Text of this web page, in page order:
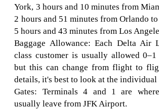
York, 3 hours and 10 minutes from
2 hours and 51 minutes from Orlando
5 hours and 43 minutes from Los
Baggage Allowance: Each Delta Air
class customer is usually allowed
but this can change from flight to
details, it's best to look at the individual
Gates: Terminals 4 and 1 are
usually leave from JFK Airport.